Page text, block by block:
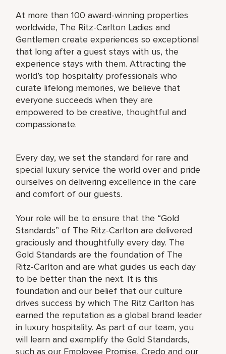
At more than 100 award-winning properties
worldwide, The Ritz-Carlton Ladies and
Gentlemen create experiences so exceptional
that long after a guest stays with us, the
experience stays with them. Attracting the
world’s top hospitality professionals who
curate lifelong memories, we believe that
everyone succeeds when they are
empowered to be creative, thoughtful and
compassionate.
Every day, we set the standard for rare and
special luxury service the world over and pride
ourselves on delivering excellence in the care
and comfort of our guests.
Your role will be to ensure that the “Gold
Standards” of The Ritz-Carlton are delivered
graciously and thoughtfully every day. The
Gold Standards are the foundation of The
Ritz-Carlton and are what guides us each day
to be better than the next. It is this
foundation and our belief that our culture
drives success by which The Ritz Carlton has
earned the reputation as a global brand leader
in luxury hospitality. As part of our team, you
will learn and exemplify the Gold Standards,
such as our Employee Promise, Credo and our